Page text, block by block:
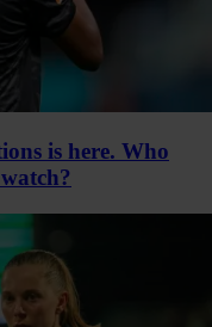
is here. Who